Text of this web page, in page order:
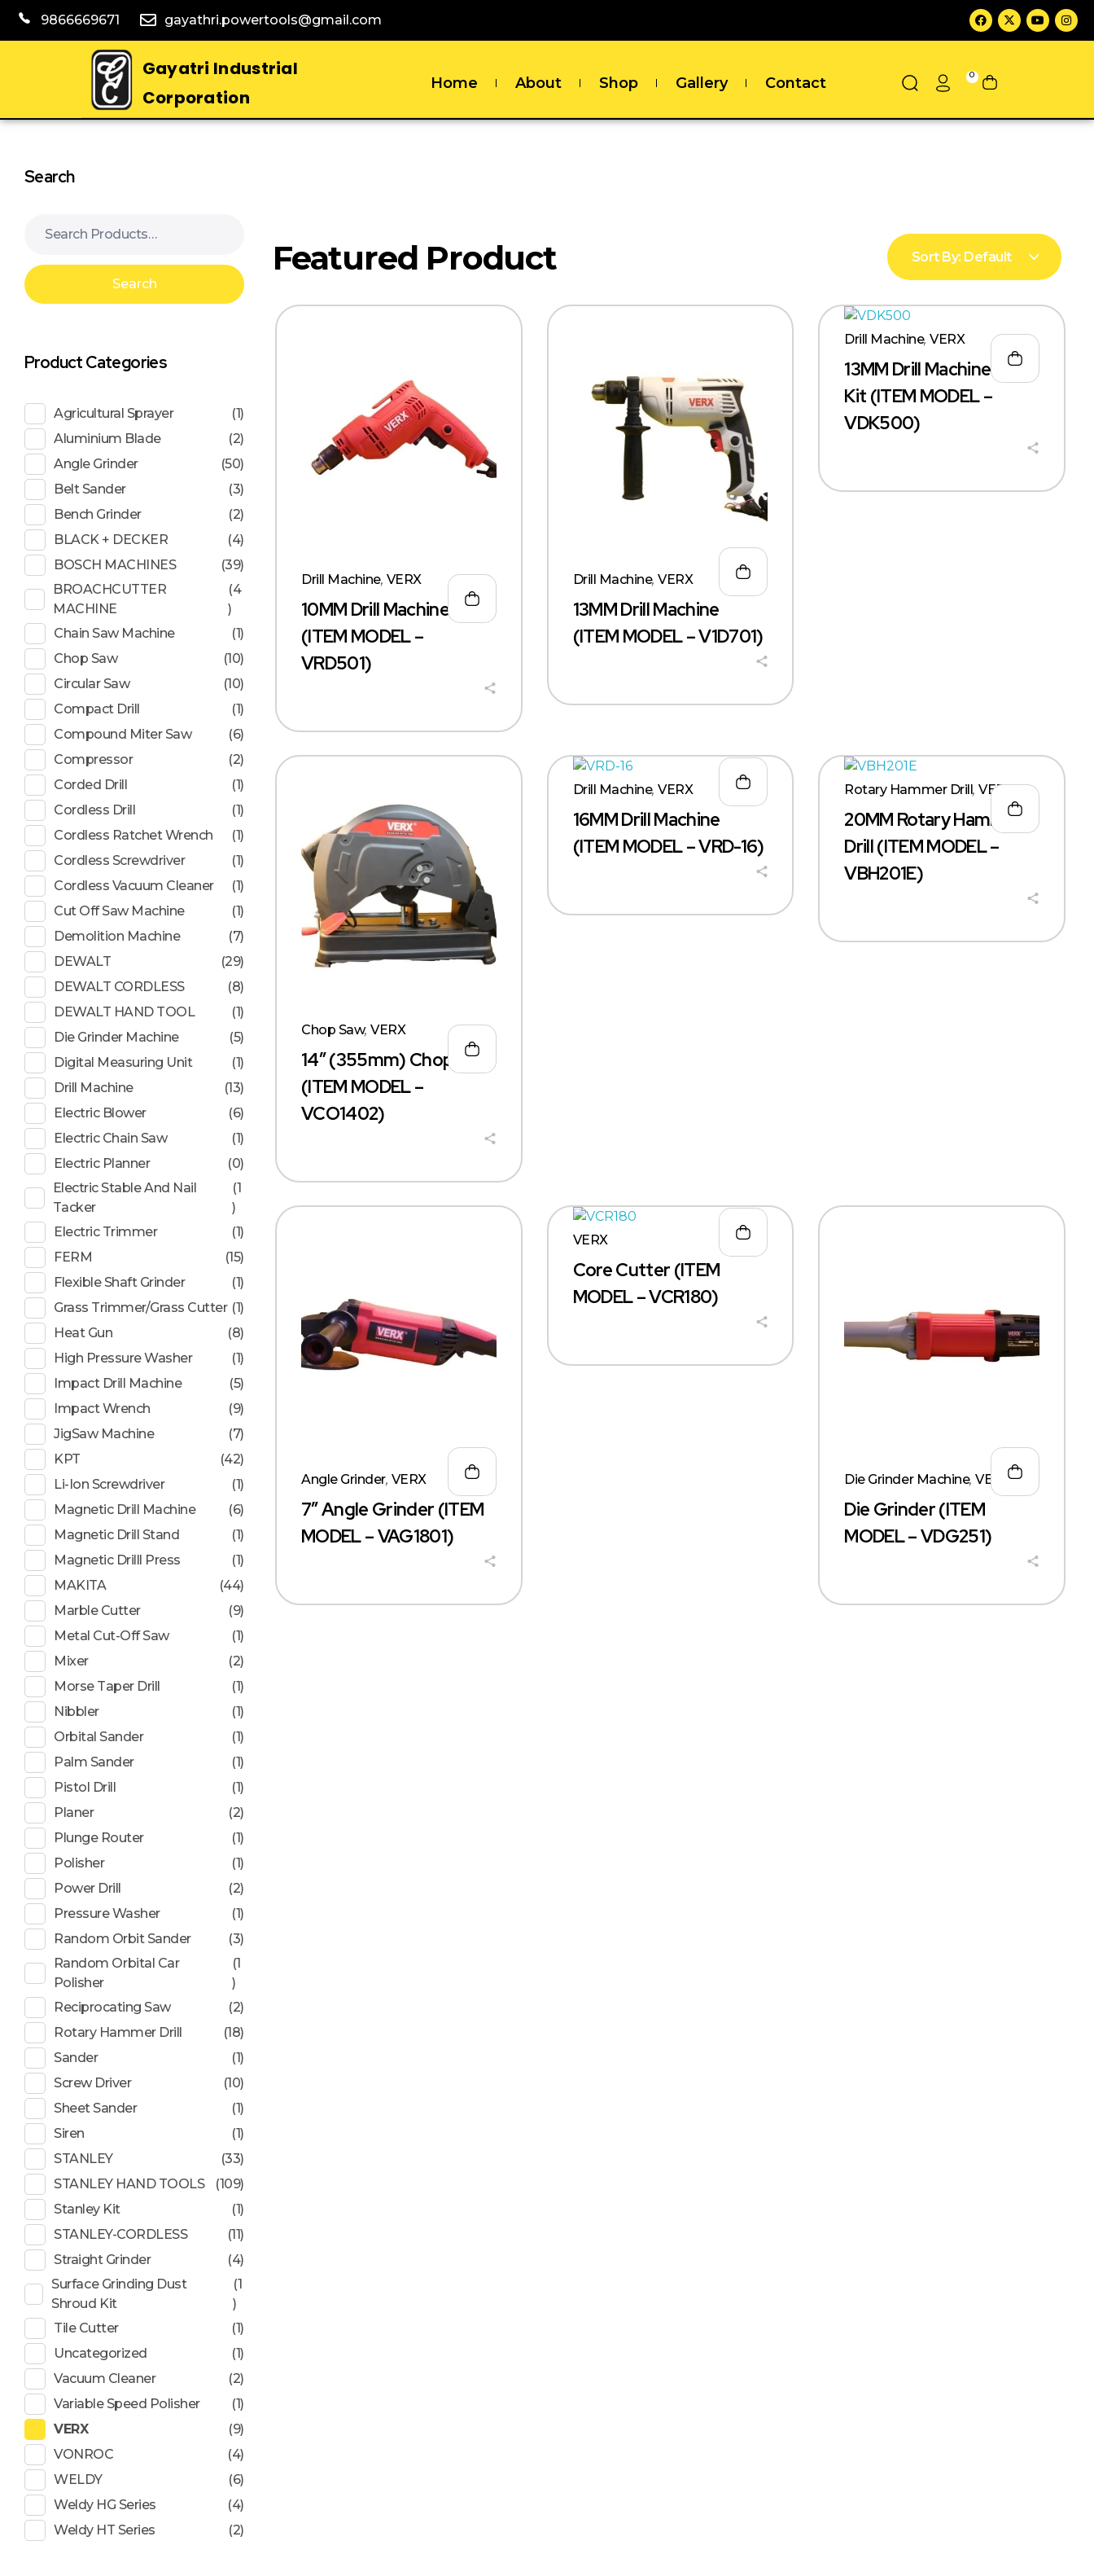
9866669671 gayathri.powertools@gmail.com
Gayatri Industrial
Corporation
Home About Shop Gallery Contact 0
Sort By: Default
10MM Drill Machine
(ITEM MODEL –
VRD501)
Drill Machine, VERX
13MM Drill Machine
(ITEM MODEL – V1D701)
Drill Machine,VERX
13MM Drill Machine+ Tool
Kit (ITEM MODEL –
VDK500)
Drill Machine,VERX
14″ (355mm) Chop Saw
(ITEM MODEL –
VCO1402)
Chop Saw,VERX
16MM Drill Machine
(ITEM MODEL – VRD-16)
Drill Machine,VERX
20MM Rotary Hammer
Drill (ITEM MODEL –
VBH201E)
Rotary Hammer Drill,VERX
7″ Angle Grinder (ITEM
MODEL – VAG1801)
Angle Grinder, VERX
Core Cutter (ITEM
MODEL – VCR180)
VERX
Die Grinder (ITEM
MODEL – VDG251)
Die Grinder Machine,VERX
Search
Search
Product Categories
Agricultural Sprayer
(1)
Aluminium Blade
(2)
Angle Grinder
(50)
Belt Sander
(3)
Bench Grinder
(2)
BLACK + DECKER
(4)
BOSCH MACHINES
(39)
BROACHCUTTER
MACHINE
(4
)
Chain Saw Machine
(1)
Chop Saw
(10)
Circular Saw
(10)
Compact Drill
(1)
Compound Miter Saw
(6)
Compressor
(2)
Corded Drill
(1)
Cordless Drill
(1)
Cordless Ratchet Wrench
(1)
Cordless Screwdriver
(1)
Cordless Vacuum Cleaner
(1)
Cut Off Saw Machine
(1)
Demolition Machine
(7)
DEWALT
(29)
DEWALT CORDLESS
(8)
DEWALT HAND TOOL
(1)
Die Grinder Machine
(5)
Digital Measuring Unit
(1)
Drill Machine
(13)
Electric Blower
(6)
Electric Chain Saw
(1)
Electric Planner
(0)
Electric Stable And Nail
Tacker
(1
)
Electric Trimmer
(1)
FERM
(15)
Flexible Shaft Grinder
(1)
Grass Trimmer/Grass Cutter (1)
Heat Gun
(8)
High Pressure Washer
(1)
Impact Drill Machine
(5)
Impact Wrench
(9)
JigSaw Machine
(7)
KPT
(42)
Li-Ion Screwdriver
(1)
Magnetic Drill Machine
(6)
Magnetic Drill Stand
(1)
Magnetic Drilll Press
(1)
MAKITA
(44)
Marble Cutter
(9)
Metal Cut-Off Saw
(1)
Mixer
(2)
Morse Taper Drill
(1)
Nibbler
(1)
Orbital Sander
(1)
Palm Sander
(1)
Pistol Drill
(1)
Planer
(2)
Plunge Router
(1)
Polisher
(1)
Power Drill
(2)
Pressure Washer
(1)
Random Orbit Sander
(3)
Random Orbital Car
Polisher
(1
)
Reciprocating Saw
(2)
Rotary Hammer Drill
(18)
Sander
(1)
Screw Driver
(10)
Sheet Sander
(1)
Siren
(1)
STANLEY
(33)
STANLEY HAND TOOLS
(109)
Stanley Kit
(1)
STANLEY-CORDLESS
(11)
Straight Grinder
(4)
Surface Grinding Dust
Shroud Kit
(1
)
Tile Cutter
(1)
Uncategorized
(1)
Vacuum Cleaner
(2)
Variable Speed Polisher
(1)
VERX
(9)
VONROC
(4)
WELDY
(6)
Weldy HG Series
(4)
Weldy HT Series
(2)